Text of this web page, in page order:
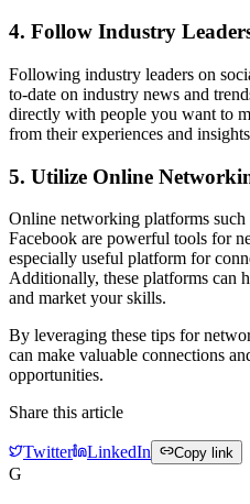
4. Follow Industry
Following industry leaders on
to-date on industry news and
directly with people you want to
from their experiences and
5. Utilize Online
Online networking platforms
Facebook are powerful tools for
especially useful platform for
Additionally, these platforms can
and market your skills.
By leveraging these tips for
can make valuable connections
opportunities.
Share this article
Twitter LinkedIn Copy link
G